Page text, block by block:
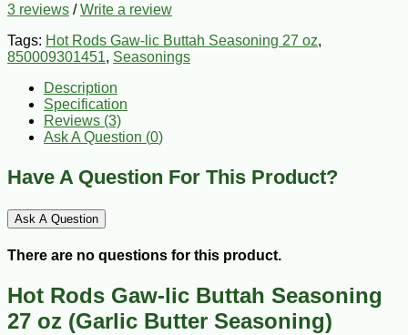
3 reviews /Write a review
Tags: Hot Rods Gaw-lic Buttah Seasoning 27 oz,
850009301451, Seasonings
Description
Specification
Reviews (3)
Ask A Question (0)
Have A Question For This Product?
Ask A Question
There are no questions for this product.
Hot Rods Gaw-lic Buttah Seasoning
27 oz (Garlic Butter Seasoning)